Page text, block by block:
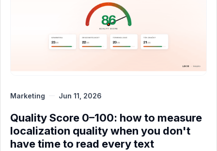
Marketing Jun 11, 2026
Quality Score 0–100: how to measure
localization quality when you don't
have time to read every text